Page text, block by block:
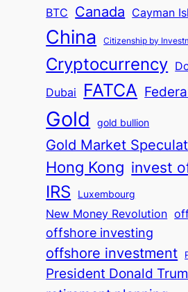
BTC Canada Cayman
China Citizenship by
Cryptocurrency
Dubai
FATCA
Gold gold bullion
Gold Market
Hong Kong invest
IRS Luxembourg
New Money Revolution
offshore investing
offshore investment
President Donald